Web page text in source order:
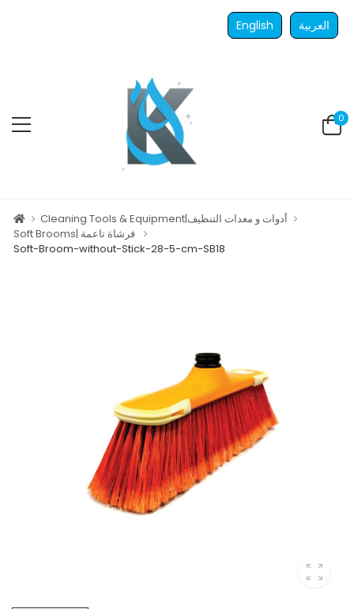
English العربية
0
Cleaning Tools & Equipment|أدوات و معدات التنظيف
Soft-Broom-without-Stick-28-5-cm-SB18